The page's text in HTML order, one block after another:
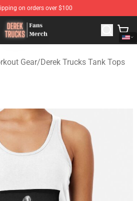
on orders over $100
- Official Derek Trucks Merchandise
Gear/Derek Trucks Tank Tops